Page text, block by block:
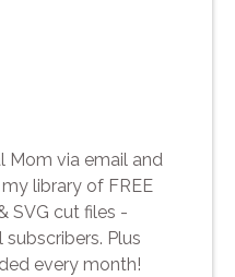
Mom via email and
library of FREE
SVG cut files -
Plus
every month!